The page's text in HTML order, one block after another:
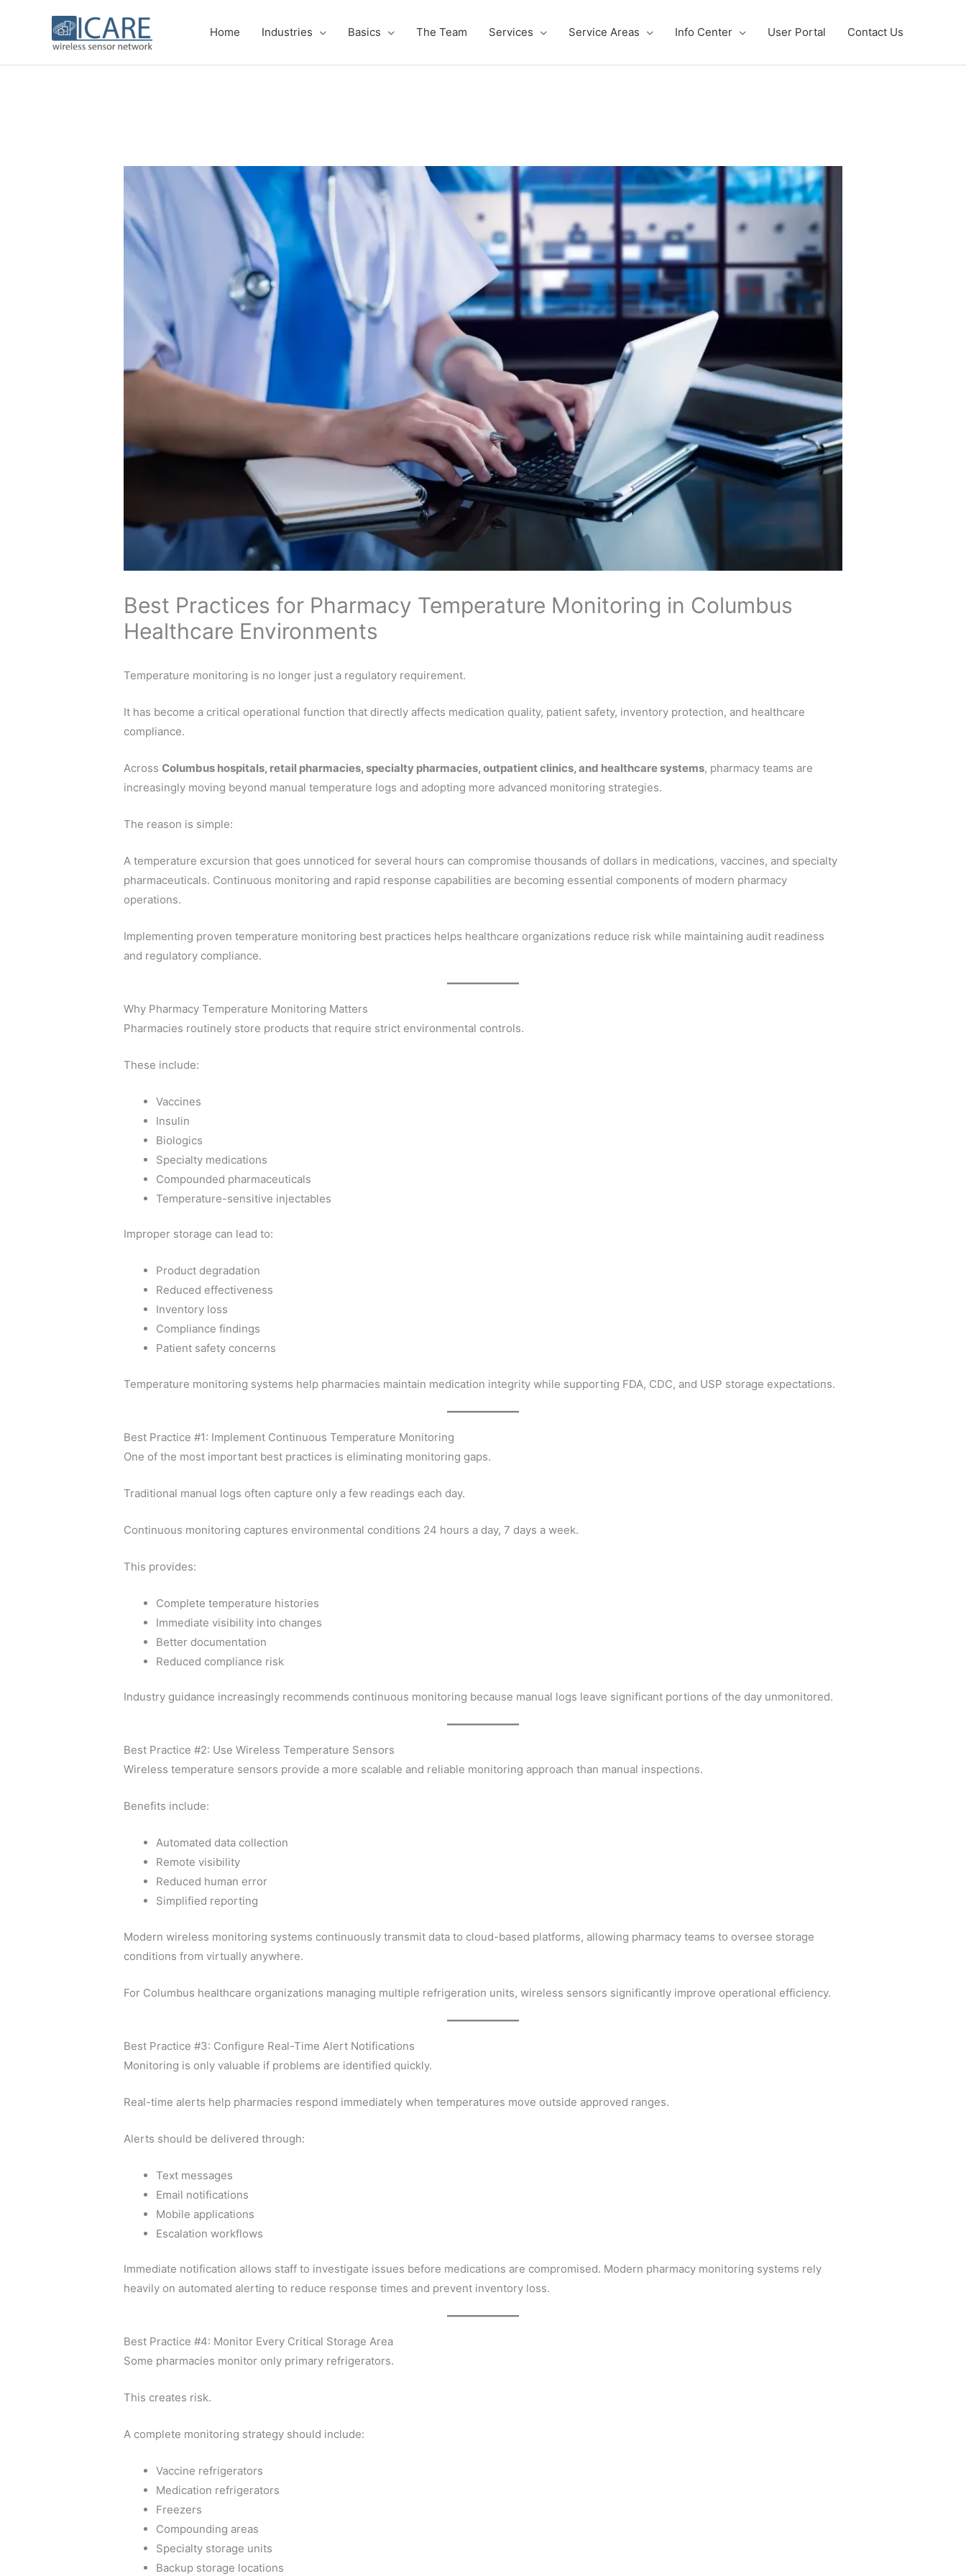
Home Industries Basics The Team Services Service Areas Info Center User Portal Contact Us
Best Practices for Pharmacy Temperature Monitoring in Columbus
Healthcare Environments
Temperature monitoring is no longer just a regulatory requirement.
It has become a critical operational function that directly affects medication quality, patient safety, inventory protection, and healthcare
compliance.
AcrossColumbus hospitals, retail pharmacies, specialty pharmacies, outpatient clinics, and healthcare systems, pharmacy teams are
increasingly moving beyond manual temperature logs and adopting more advanced monitoring strategies.
The reason is simple:
A temperature excursion that goes unnoticed for several hours can compromise thousands of dollars in medications, vaccines, and specialty
pharmaceuticals. Continuous monitoring and rapid response capabilities are becoming essential components of modern pharmacy
operations.
Implementing proven temperature monitoring best practices helps healthcare organizations reduce risk while maintaining audit readiness
and regulatory compliance.
Why Pharmacy Temperature Monitoring Matters
Pharmacies routinely store products that require strict environmental controls.
These include:
Vaccines
Insulin
Biologics
Specialty medications
Compounded pharmaceuticals
Temperature-sensitive injectables
Improper storage can lead to:
Product degradation
Reduced effectiveness
Inventory loss
Compliance findings
Patient safety concerns
Temperature monitoring systems help pharmacies maintain medication integrity while supporting FDA, CDC, and USP storage expectations.
Best Practice #1: Implement Continuous Temperature Monitoring
One of the most important best practices is eliminating monitoring gaps.
Traditional manual logs often capture only a few readings each day.
Continuous monitoring captures environmental conditions 24 hours a day, 7 days a week.
This provides:
Complete temperature histories
Immediate visibility into changes
Better documentation
Reduced compliance risk
Industry guidance increasingly recommends continuous monitoring because manual logs leave significant portions of the day unmonitored.
Best Practice #2: Use Wireless Temperature Sensors
Wireless temperature sensors provide a more scalable and reliable monitoring approach than manual inspections.
Benefits include:
Automated data collection
Remote visibility
Reduced human error
Simplified reporting
Modern wireless monitoring systems continuously transmit data to cloud-based platforms, allowing pharmacy teams to oversee storage
conditions from virtually anywhere.
For Columbus healthcare organizations managing multiple refrigeration units, wireless sensors significantly improve operational efficiency.
Best Practice #3: Configure Real-Time Alert Notifications
Monitoring is only valuable if problems are identified quickly.
Real-time alerts help pharmacies respond immediately when temperatures move outside approved ranges.
Alerts should be delivered through:
Text messages
Email notifications
Mobile applications
Escalation workflows
Immediate notification allows staff to investigate issues before medications are compromised. Modern pharmacy monitoring systems rely
heavily on automated alerting to reduce response times and prevent inventory loss.
Best Practice #4: Monitor Every Critical Storage Area
Some pharmacies monitor only primary refrigerators.
This creates risk.
A complete monitoring strategy should include:
Vaccine refrigerators
Medication refrigerators
Freezers
Compounding areas
Specialty storage units
Backup storage locations